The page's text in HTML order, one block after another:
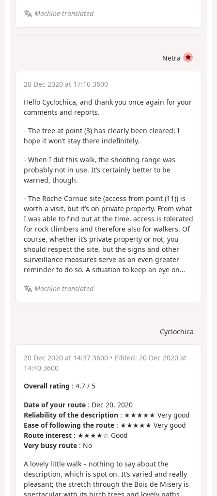
Machine-translated
Netra
20 Dec 2020 at 17:10 3600
Hello Cyclochica, and thank you once again for your
comments and reports.
- The tree at point (3) has clearly been cleared; I
hope it won’t stay there indefinitely.
- When I did this walk, the shooting range was
probably not in use. It’s certainly better to be
warned, though.
- The Roche Cornue site (access from point (11)) is
worth a visit, but it’s on private property. From what
I was able to find out at the time, access is tolerated
for rock climbers and therefore also for walkers. Of
course, whether it’s private property or not, you
should respect the site, but the signs and other
surveillance measures serve as an even greater
reminder to do so. A situation to keep an eye on…
Machine-translated
Cyclochica
20 Dec 2020 at 14:37 3600 • Edited: 20 Dec 2020 at
14:40 3600
Overall rating : 4.7 / 5
Date of your route : Dec 20, 2020
Reliability of the description : ★★★★★ Very good
Ease of following the route : ★★★★★ Very good
Route interest : ★★★★☆ Good
Very busy route : No
A lovely little walk – nothing to say about the
description, which is spot on. It’s varied and really
pleasant; the stretch through the Bois de Misery is